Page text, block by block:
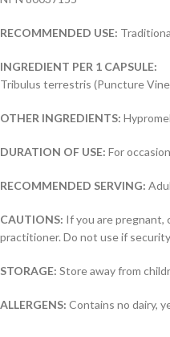
RECOMMENDED USE:
INGREDIENT PER 1 CAPSULE:
Tribulus terrestris (Puncture
OTHER INGREDIENTS:
DURATION OF USE: For
RECOMMENDED SERVING:
CAUTIONS: If you are pregnant,
practitioner. Do not use if
STORAGE: Store away from
ALLERGENS: Contains no dairy,